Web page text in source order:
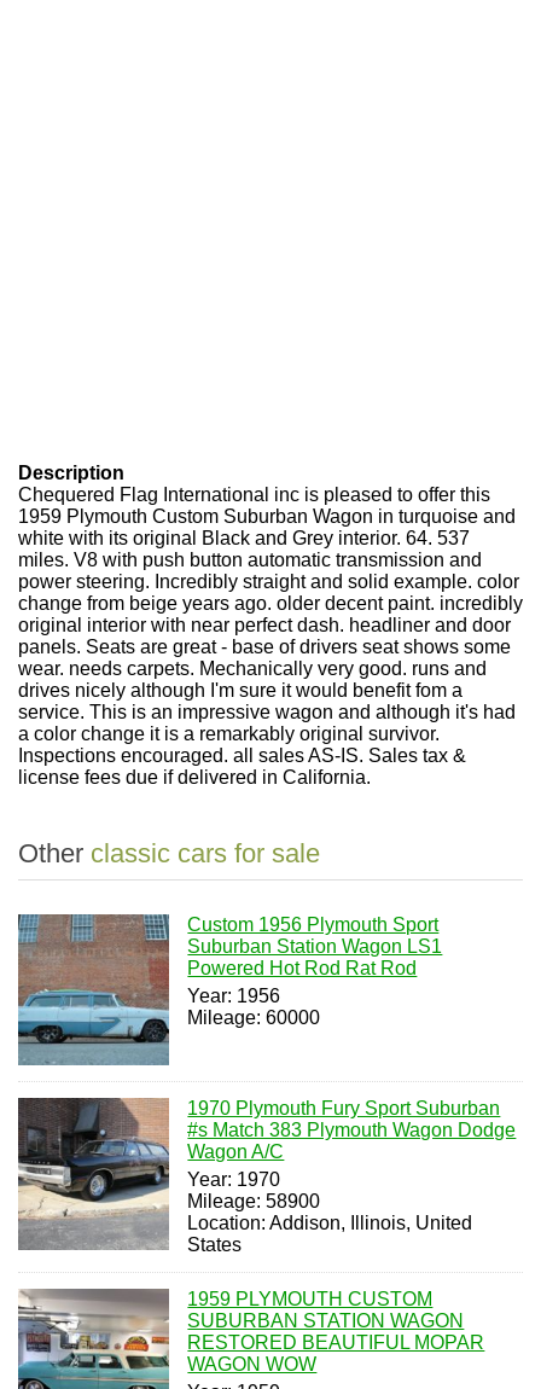
Description
Chequered Flag International inc is pleased to offer this
1959 Plymouth Custom Suburban Wagon in turquoise and
white with its original Black and Grey interior. 64. 537
miles. V8 with push button automatic transmission and
power steering. Incredibly straight and solid example. color
change from beige years ago. older decent paint. incredibly
original interior with near perfect dash. headliner and door
panels. Seats are great - base of drivers seat shows some
wear. needs carpets. Mechanically very good. runs and
drives nicely although I'm sure it would benefit fom a
service. This is an impressive wagon and although it's had
a color change it is a remarkably original survivor.
Inspections encouraged. all sales AS-IS. Sales tax &
license fees due if delivered in California.
Other classic cars for sale
Custom 1956 Plymouth Sport
Suburban Station Wagon LS1
Powered Hot Rod Rat Rod
Year: 1956
Mileage: 60000
1970 Plymouth Fury Sport Suburban
#s Match 383 Plymouth Wagon Dodge
Wagon A/C
Year: 1970
Mileage: 58900
Location: Addison, Illinois, United
States
1959 PLYMOUTH CUSTOM
SUBURBAN STATION WAGON
RESTORED BEAUTIFUL MOPAR
WAGON WOW